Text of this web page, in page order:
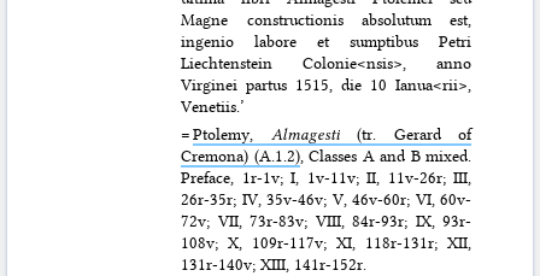
Magne constructionis absolutum est,
ingenio labore et sumptibus Petri
Liechtenstein Colonie<nsis>, anno
Virginei partus 1515, die 10 Ianua<rii>,
Venetiis.’
=Ptolemy, Almagesti(tr. Gerard of
Cremona) (A.1.2), Classes A and B mixed.
Preface, 1r-1v; I, 1v-11v; II, 11v-26r; III,
26r-35r; IV, 35v-46v; V, 46v-60r; VI, 60v-
72v; VII, 73r-83v; VIII, 84r-93r; IX, 93r-
108v; X, 109r-117v; XI, 118r-131r; XII,
131r-140v; XIII, 141r-152r.